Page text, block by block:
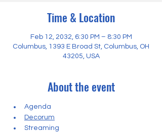
Time & Location
Feb 12, 2032, 6:30 PM – 8:30 PM
Columbus, 1393 E Broad St, Columbus, OH
43205, USA
About the event
Agenda
Decorum
Streaming